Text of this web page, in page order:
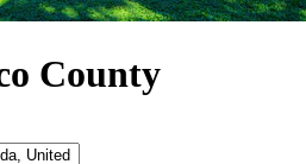
County